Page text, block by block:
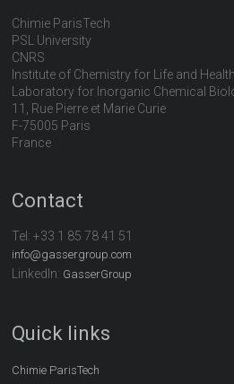
Chimie ParisTech
PSL University
CNRS
Institute of Chemistry for Life and
Laboratory for Inorganic Chemical
11, Rue Pierre et Marie Curie
F-75005 Paris
France
Contact
Tel:+33 1 85 78 41 51
info@gassergroup.com
LinkedIn: GasserGroup
Quick links
Chimie ParisTech